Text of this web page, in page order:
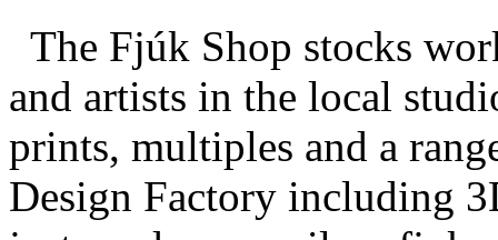
The Fjúk Shop stocks
and artists in the local
prints, multiples and a
Design Factory including